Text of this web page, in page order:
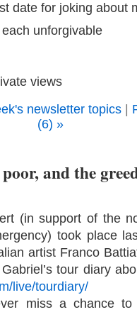
date for joking about
unforgivable
views
newsletter topics
(6) »
and the
(in support of the
took place
artist Franco
tour diary
live/tourdiary/
miss a chance